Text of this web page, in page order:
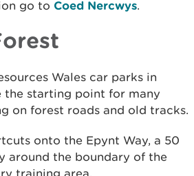
go to Coed Nercwys.
Wales car parks in
the starting point for many
on forest roads and old tracks.
onto the Epynt Way, a 50
around the boundary of the
training area.